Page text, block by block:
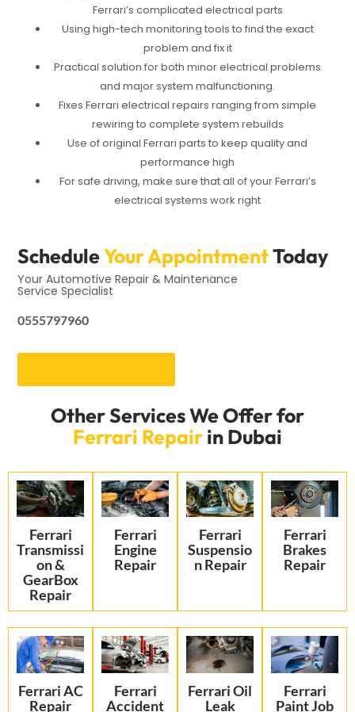
Ferrari’s complicated electrical parts
Using high-tech monitoring tools to find the exact
problem and fix it
Practical solution for both minor electrical problems
and major system malfunctioning.
Fixes Ferrari electrical repairs ranging from simple
rewiring to complete system rebuilds
Use of original Ferrari parts to keep quality and
performance high
For safe driving, make sure that all of your Ferrari’s
electrical systems work right
ScheduleYour AppointmentToday
Your Automotive Repair & Maintenance
Service Specialist
0555797960
Other Services We Offer for
Ferrari Repairin Dubai
Ferrari
Transmissi
on &
GearBox
Repair
Ferrari
Engine
Repair
Ferrari
Suspensio
n Repair
Ferrari
Brakes
Repair
Ferrari AC
Repair
Ferrari
Accident
Ferrari Oil
Leak
Ferrari
Paint Job